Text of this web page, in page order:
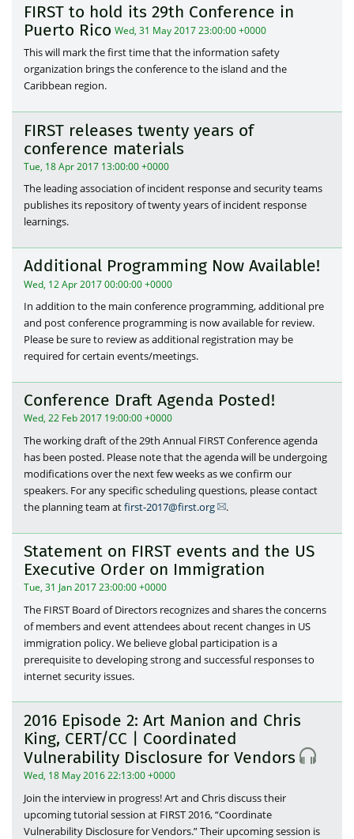
FIRST to hold its 29th Conference in
Puerto Rico Wed, 31 May 2017 23:00:00 +0000
This will mark the first time that the information safety
organization brings the conference to the island and the
Caribbean region.
FIRST releases twenty years of
conference materials
Tue, 18 Apr 2017 13:00:00 +0000
The leading association of incident response and security teams
publishes its repository of twenty years of incident response
learnings.
Additional Programming Now Available!
Wed, 12 Apr 2017 00:00:00 +0000
In addition to the main conference programming, additional pre
and post conference programming is now available for review.
Please be sure to review as additional registration may be
required for certain events/meetings.
Conference Draft Agenda Posted!
Wed, 22 Feb 2017 19:00:00 +0000
The working draft of the 29th Annual FIRST Conference agenda
has been posted. Please note that the agenda will be undergoing
modifications over the next few weeks as we confirm our
speakers. For any specific scheduling questions, please contact
the planning team atfirst-2017@first.org .
Statement on FIRST events and the US
Executive Order on Immigration
Tue, 31 Jan 2017 23:00:00 +0000
The FIRST Board of Directors recognizes and shares the concerns
of members and event attendees about recent changes in US
immigration policy. We believe global participation is a
prerequisite to developing strong and successful responses to
internet security issues.
2016 Episode 2: Art Manion and Chris
King, CERT/CC | Coordinated
Vulnerability Disclosure for Vendors
Wed, 18 May 2016 22:13:00 +0000
Join the interview in progress! Art and Chris discuss their
upcoming tutorial session at FIRST 2016, “Coordinate
Vulnerability Disclosure for Vendors.” Their upcoming session is